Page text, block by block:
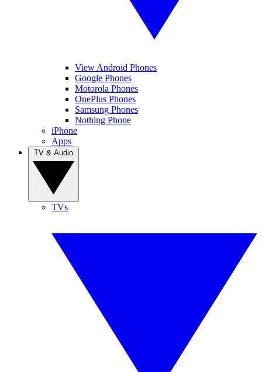
View Android Phones
Google Phones
Motorola Phones
OnePlus Phones
Samsung Phones
Nothing Phone
iPhone
Apps
TVs